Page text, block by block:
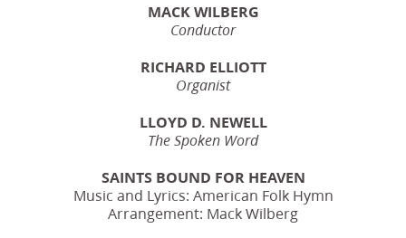
MACK WILBERG
Conductor
RICHARD ELLIOTT
Organist
LLOYD D. NEWELL
The Spoken Word
SAINTS BOUND FOR HEAVEN
Music and Lyrics: American Folk Hymn
Arrangement: Mack Wilberg